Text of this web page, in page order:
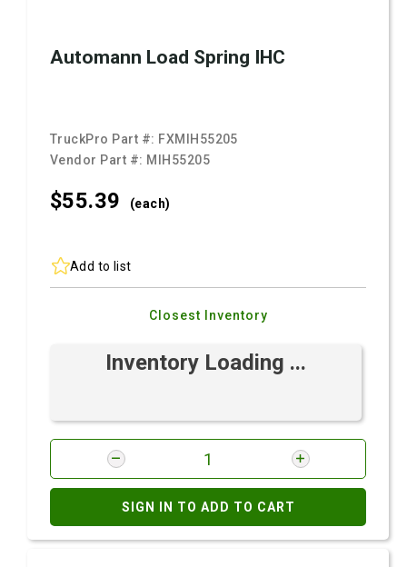
Automann Load Spring IHC
TruckPro Part #: FXMIH55205
Vendor Part #: MIH55205
$55.39 (each)
Add to list
Closest Inventory
Inventory Loading ...
SIGN IN TO ADD TO CART